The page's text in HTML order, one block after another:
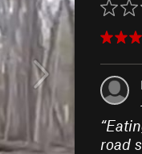
“
road